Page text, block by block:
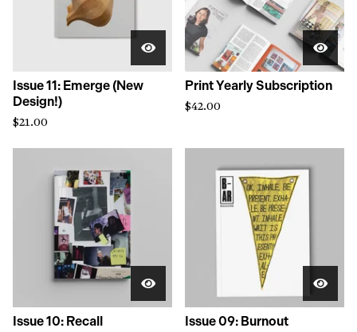
Issue 11: Emerge (New
Design!)
$21.00
Print Yearly Subscription
$42.00
Issue 10: Recall Issue 09: Burnout